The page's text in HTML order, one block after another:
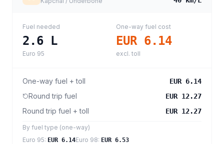
Fuel needed
2.6 L
Euro 95
One-way fuel cost
EUR 6.14
excl. toll
One-way fuel + toll EUR 6.14
Round trip fuel EUR 12.27
Round trip fuel + toll EUR 12.27
By fuel type (one-way)
Euro 95: EUR 6.14Euro 98: EUR 6.53